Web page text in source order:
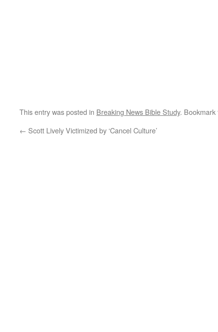
This entry was posted in Breaking News Bible Study.
← Scott Lively Victimized by ‘Cancel Culture’